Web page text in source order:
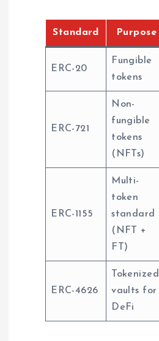
Standard Purpose
ERC-20
Fungible
tokens
ERC-721
Non-
fungible
tokens
(NFTs)
ERC-1155
Multi-
token
standard
(NFT +
FT)
ERC-4626
Tokenized
vaults for
DeFi